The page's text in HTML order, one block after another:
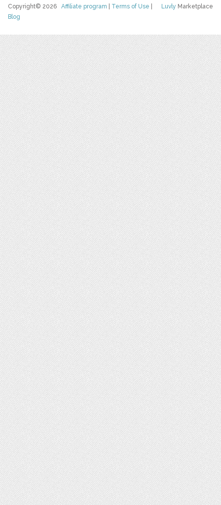
Luvly Marketplace
Copyright© 2026Affiliate program Terms of Use
Blog